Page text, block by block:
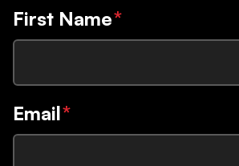
First Name*
Email*